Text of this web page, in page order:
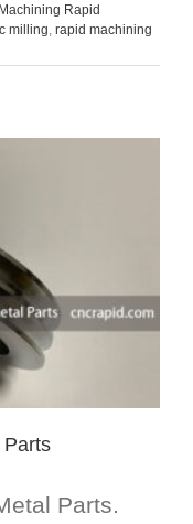
Rapid
milling rapid machining
Parts
Parts.